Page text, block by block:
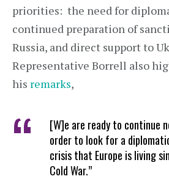
priorities: the need for
continued preparation of
Russia, and direct support to
Representative Borrell also
his remarks,
[W]e are ready to continue
order to look for a
crisis that Europe is living
Cold War.”